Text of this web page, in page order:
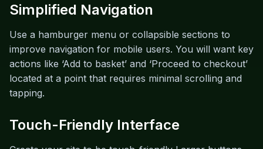
Simplified Navigation
Use a hamburger menu or collapsible sections to
improve navigation for mobile users. You will want key
actions like ‘Add to basket’ and ‘Proceed to checkout’
located at a point that requires minimal scrolling and
tapping.
Touch-Friendly Interface